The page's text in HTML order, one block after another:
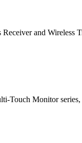
and Wireless
Touch Monitor